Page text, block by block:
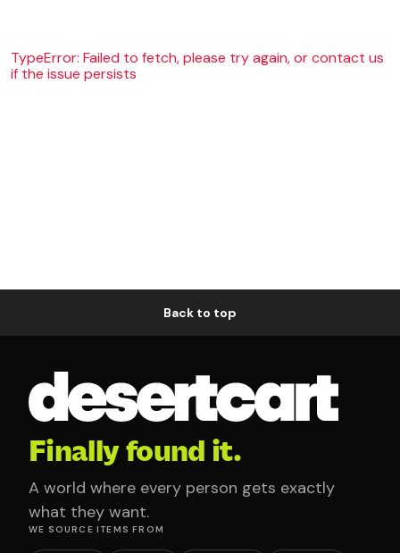
TypeError: Failed to fetch, please try again, or contact us
if the issue persists
Back to top
Finally found it.
A world where every person gets exactly
what they want.
WE SOURCE ITEMS FROM